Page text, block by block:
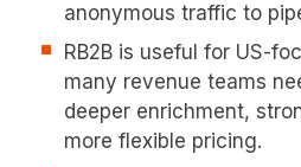
anonymous traffic to
RB2B is useful for US-
many revenue teams
deeper enrichment,
more flexible pricing.